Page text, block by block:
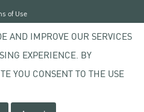
Kasetsart University
of Use
policy
AND IMPROVE OUR SERVICES
EXPERIENCE. BY
YOU CONSENT TO THE USE